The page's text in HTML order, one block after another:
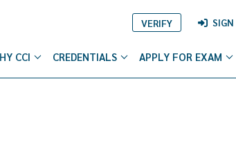
VERIFY SIGN
CCI CREDENTIALS APPLY FOR EXAM